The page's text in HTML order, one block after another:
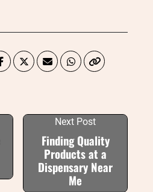
Next Post
Finding Quality
Products at a
Dispensary Near
Me